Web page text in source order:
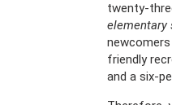
twenty-
elementary
friendly
and a six-